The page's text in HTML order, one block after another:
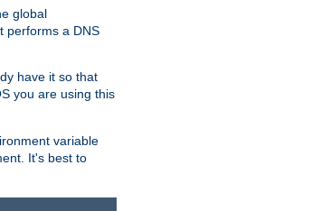
global
performs a DNS
have it so that
you are using this
variable
It's best to